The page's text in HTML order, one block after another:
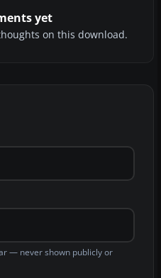
yet
on this download.
— never shown publicly or